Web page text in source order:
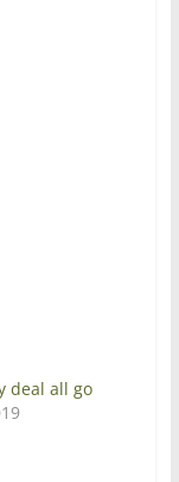
deal all go